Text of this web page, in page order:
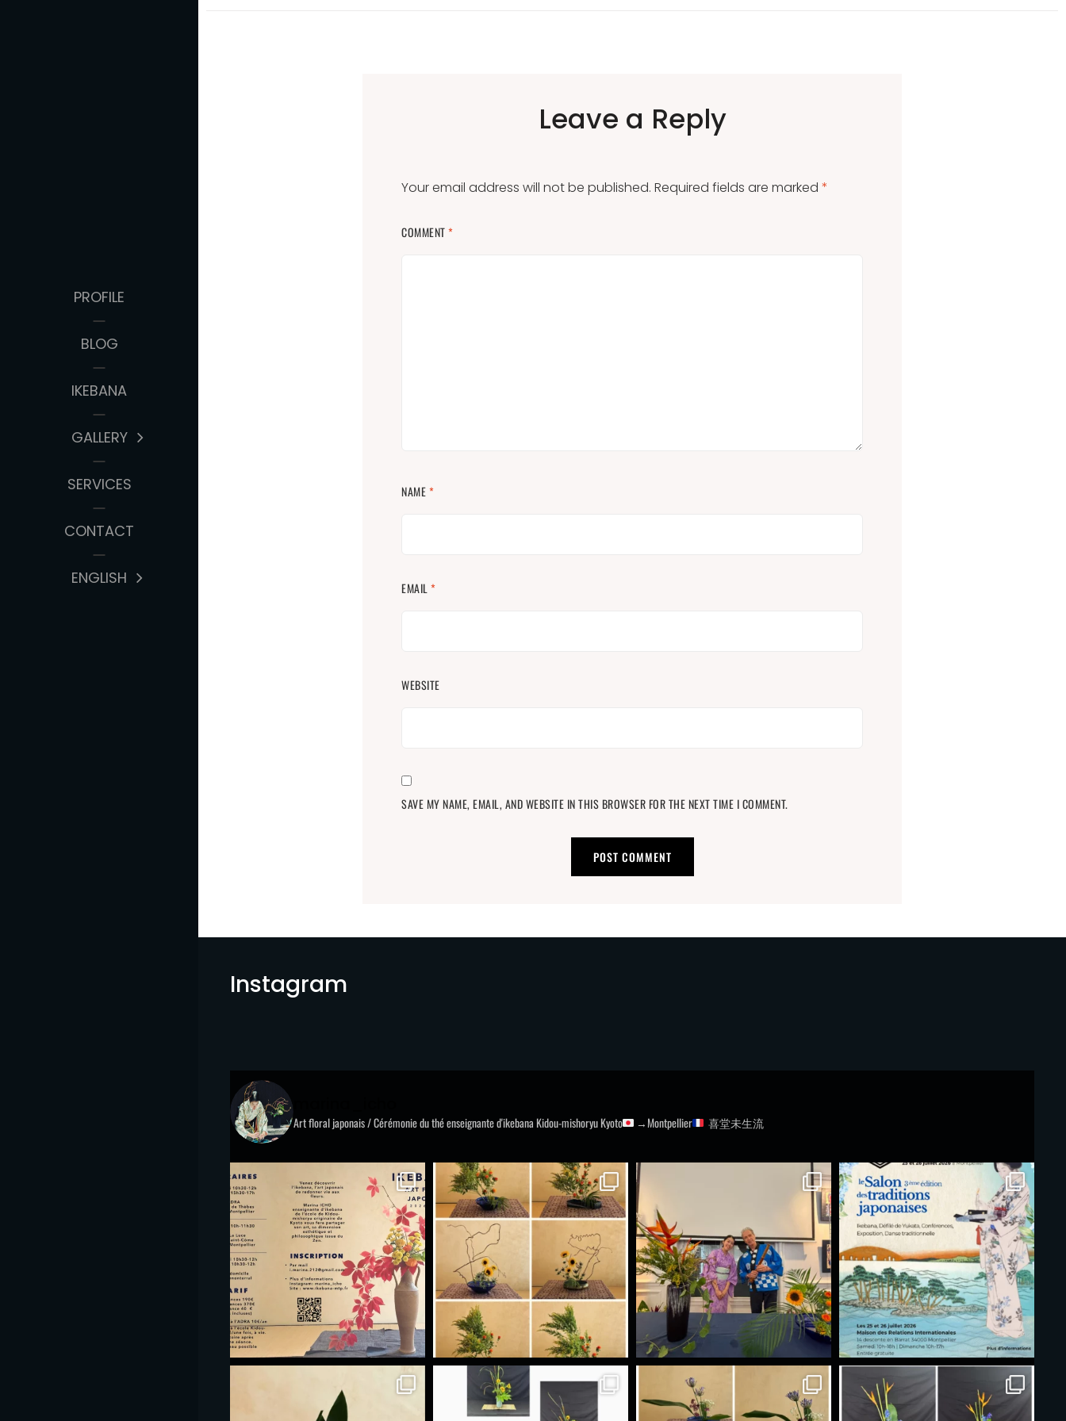
PROFILE
BLOG
IKEBANA
GALLERY
SERVICES
CONTACT
ENGLISH
Leave a Reply
Your email address will not be published. Required fields are marked *
COMMENT*
NAME*
EMAIL *
WEBSITE
SAVE MY NAME, EMAIL, AND WEBSITE IN THIS BROWSER FOR THE NEXT TIME I COMMENT.
Instagram
Art floral japonais / Cérémonie du théenseignante d'ikebana Kidou-mishoryuKyoto →Montpellier 喜堂未生流